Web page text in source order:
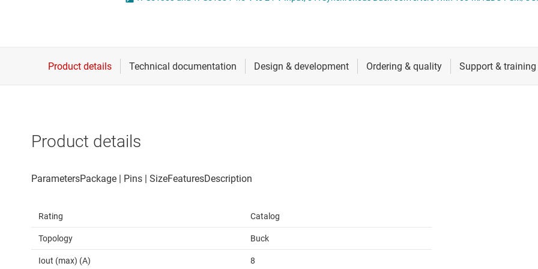
Die & wafer services RF & microwave
High-side switches & controllers Multi-channel ICs (PMICs)
Product details
Rating Catalog
Topology Buck
Iout (max) (A) 8